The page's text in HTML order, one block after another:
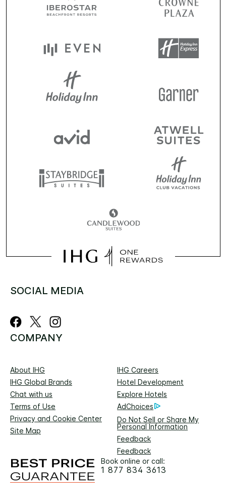
SOCIAL MEDIA
COMPANY
About IHG
IHG Careers
IHG Global Brands
Hotel Development
Chat with us
Explore Hotels
Terms of Use
AdChoices
Privacy and Cookie Center
Do Not Sell or Share My
Personal Information
Site Map
Feedback
Feedback
Book online or call:
1 877 834 3613